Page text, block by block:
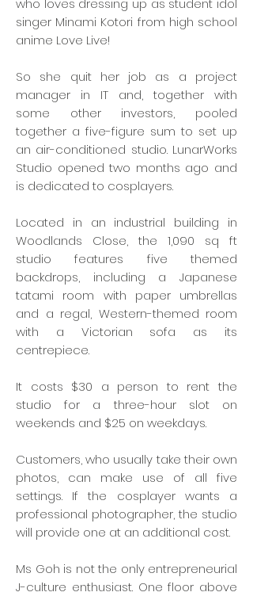
who loves dressing up as student idol
singer Minami Kotori from high school
anime Love Live!
So she quit her job as a project
manager in IT and, together with
some other investors, pooled
together a five-figure sum to set up
an air-conditioned studio. LunarWorks
Studio opened two months ago and
is dedicated to cosplayers.
Located in an industrial building in
Woodlands Close, the 1,090 sq ft
studio features five themed
backdrops, including a Japanese
tatami room with paper umbrellas
and a regal, Western-themed room
with a Victorian sofa as its
centrepiece.
It costs $30 a person to rent the
studio for a three-hour slot on
weekends and $25 on weekdays.
Customers, who usually take their own
photos, can make use of all five
settings. If the cosplayer wants a
professional photographer, the studio
will provide one at an additional cost.
Ms Goh is not the only entrepreneurial
J-culture enthusiast. One floor above